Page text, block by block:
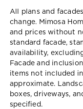
All plans and
change. Mimosa
and prices without
standard facade,
availability,
Facade and
items not included
approximate.
boxes, driveways,
specified.